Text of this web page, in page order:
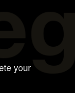
your